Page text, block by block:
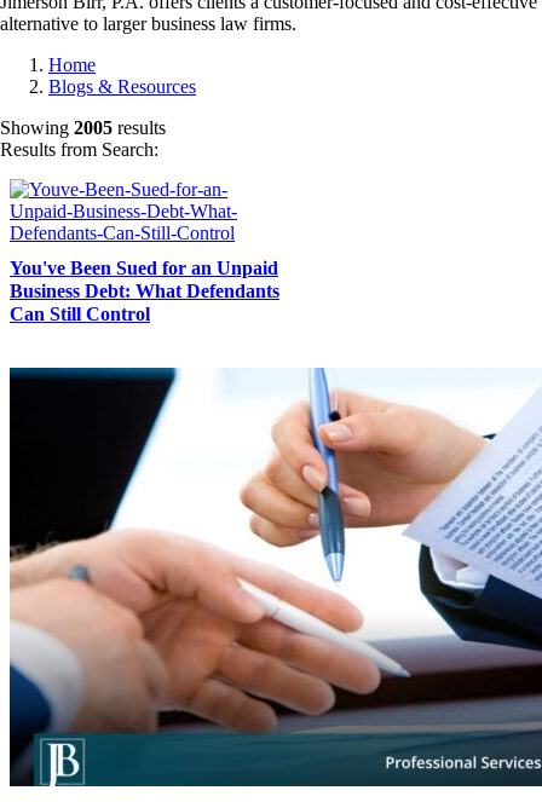
alternative to larger business law firms.
Home
Blogs & Resources
Showing 2005 results
Results from Search:
You've Been Sued for an Unpaid
Business Debt: What Defendants
Can Still Control